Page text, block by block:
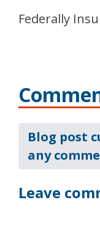
Federally
Blog post
any
Leave